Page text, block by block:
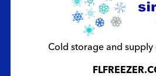
Cold storage and supply